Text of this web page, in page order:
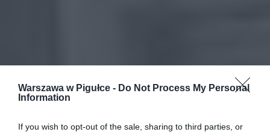
Warszawa w Pigułce - Do Not Process My Personal
Information
If you wish to opt-out of the sale, sharing to third parties, or